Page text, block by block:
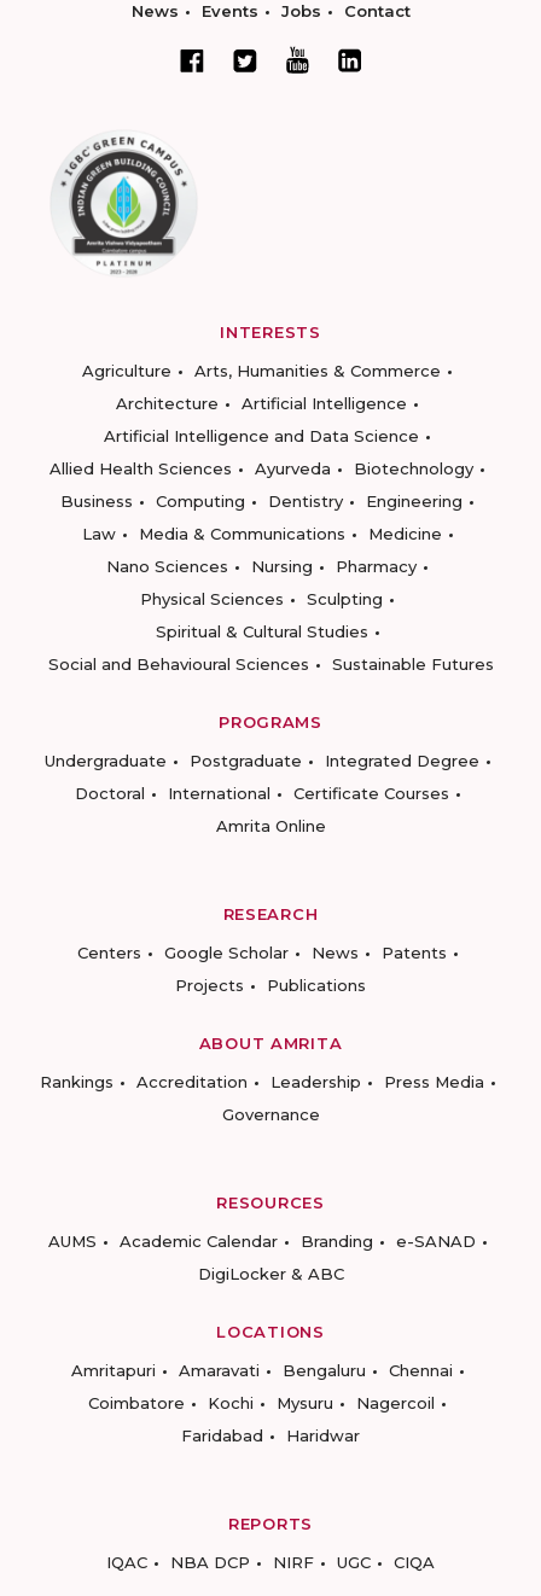
News Events Jobs Contact
INTERESTS
Agriculture
Arts, Humanities & Commerce
Architecture
Artificial Intelligence
Artificial Intelligence and Data Science
Allied Health Sciences
Ayurveda
Biotechnology
Business
Computing Dentistry
Engineering
Law
Media & Communications
Medicine
Nano Sciences
Nursing
Pharmacy
Physical Sciences
Sculpting
Spiritual & Cultural Studies
Social and Behavioural Sciences
Sustainable Futures
PROGRAMS
Undergraduate
Postgraduate
Integrated Degree
Doctoral
International
Certificate Courses
Amrita Online
RESEARCH
Centers
Google Scholar News
Patents
Projects
Publications
ABOUT AMRITA
Rankings
Accreditation Leadership
Press Media
Governance
RESOURCES
AUMS
Academic Calendar Branding
e-SANAD
DigiLocker & ABC
LOCATIONS
Amritapuri
Amaravati Bengaluru
Chennai
Coimbatore
Kochi Mysuru
Nagercoil
Faridabad
Haridwar
REPORTS
IQAC
NBA DCP NIRF UGC CIQA